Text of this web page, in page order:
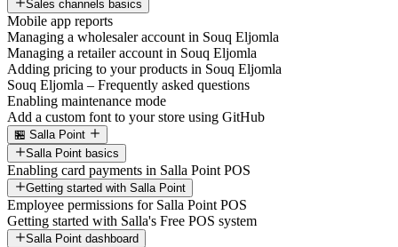
Sales channels basics
Mobile app reports
Managing a wholesaler account in Souq Eljomla
Managing a retailer account in Souq Eljomla
Adding pricing to your products in Souq Eljomla
Souq Eljomla – Frequently asked questions
Enabling maintenance mode
Add a custom font to your store using GitHub
🏪 Salla Point
Salla Point basics
Enabling card payments in Salla Point POS
Getting started with Salla Point
Employee permissions for Salla Point POS
Getting started with Salla's Free POS system
Salla Point dashboard